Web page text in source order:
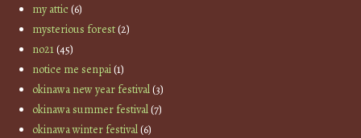
my attic(6)
mysterious forest(2)
no21(45)
notice me senpai(1)
okinawa new year festival(3)
okinawa summer festival(7)
okinawa winter festival(6)